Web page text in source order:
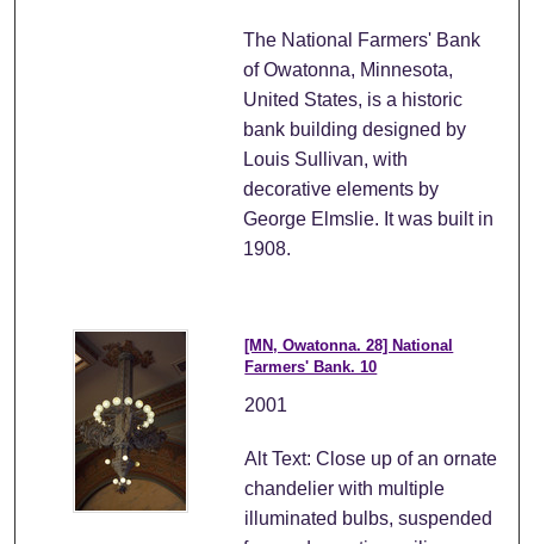
The National Farmers' Bank
of Owatonna, Minnesota,
United States, is a historic
bank building designed by
Louis Sullivan, with
decorative elements by
George Elmslie. It was built in
1908.
[MN, Owatonna. 28] National
Farmers' Bank. 10
2001
Alt Text: Close up of an ornate
chandelier with multiple
illuminated bulbs, suspended